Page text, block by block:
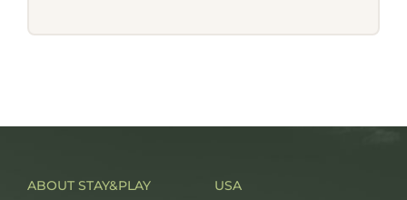
ABOUT STAY&PLAY
USA